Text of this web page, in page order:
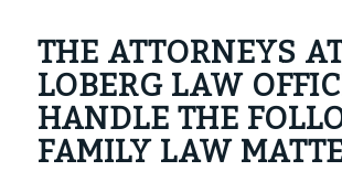
THE ATTORNEYS
LOBERG LAW
HANDLE THE
FAMILY LAW